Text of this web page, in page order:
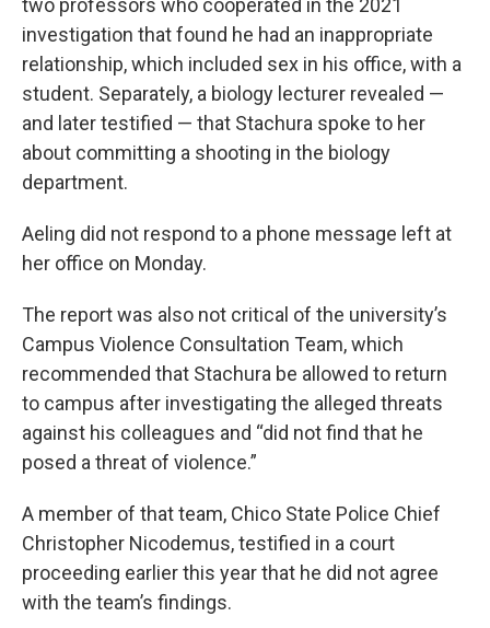
two professors who cooperated in the 2021
investigation that found he had an inappropriate
relationship, which included sex in his office, with a
student. Separately, a biology lecturer revealed —
and later testified — that Stachura spoke to her
about committing a shooting in the biology
department.
Aeling did not respond to a phone message left at
her office on Monday.
The report was also not critical of the university’s
Campus Violence Consultation Team, which
recommended that Stachura be allowed to return
to campus after investigating the alleged threats
against his colleagues and “did not find that he
posed a threat of violence.”
A member of that team, Chico State Police Chief
Christopher Nicodemus, testified in a court
proceeding earlier this year that he did not agree
with the team’s findings.